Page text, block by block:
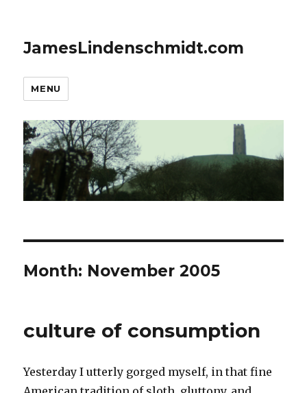
JamesLindenschmidt.com
MENU
Month: November 2005
culture of consumption
Yesterday I utterly gorged myself, in that fine